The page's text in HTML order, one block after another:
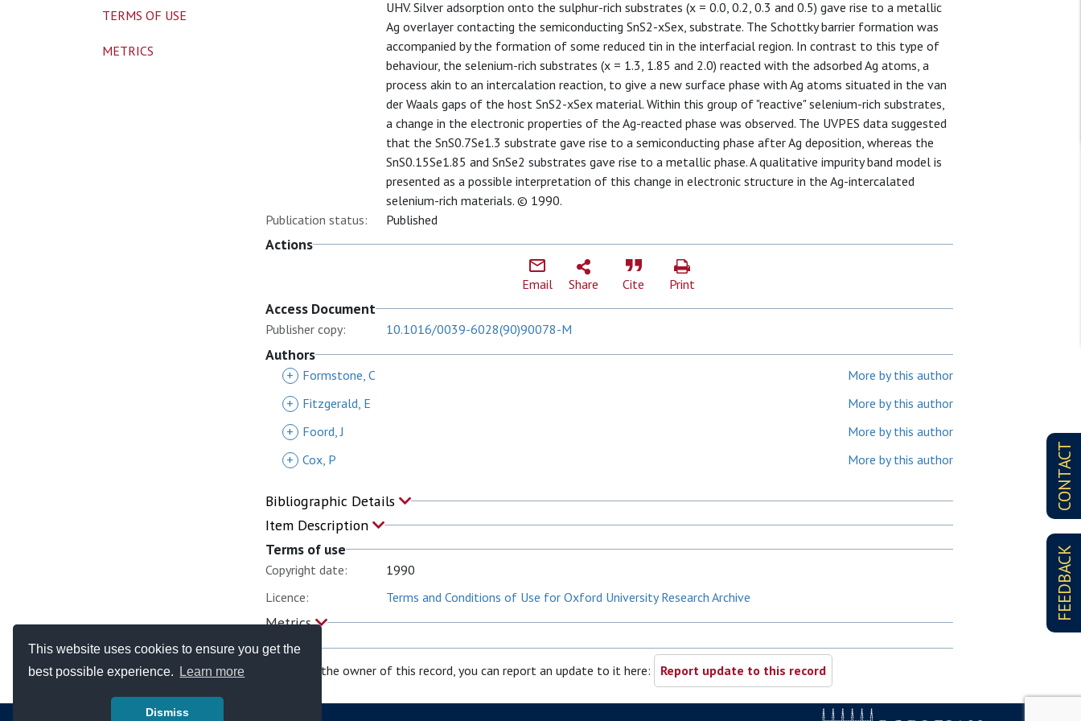
This website uses cookies to ensure you get the
best possible experience.
Learn more
Dismiss
CONTACT
FEEDBACK
UHV. Silver adsorption onto the sulphur-rich substrates (x = 0.0, 0.2, 0.3 and 0.5) gave rise to a metallic
Ag overlayer contacting the semiconducting SnS2-xSex, substrate. The Schottky barrier formation was
accompanied by the formation of some reduced tin in the interfacial region. In contrast to this type of
behaviour, the selenium-rich substrates (x = 1.3, 1.85 and 2.0) reacted with the adsorbed Ag atoms, a
process akin to an intercalation reaction, to give a new surface phase with Ag atoms situated in the van
der Waals gaps of the host SnS2-xSex material. Within this group of "reactive" selenium-rich substrates,
a change in the electronic properties of the Ag-reacted phase was observed. The UVPES data suggested
that the SnS0.7Se1.3 substrate gave rise to a semiconducting phase after Ag deposition, whereas the
SnS0.15Se1.85 and SnSe2 substrates gave rise to a metallic phase. A qualitative impurity band model is
presented as a possible interpretation of this change in electronic structure in the Ag-intercalated
selenium-rich materials. © 1990.
Publication status:
Published
Actions
Email Share Cite Print
Access Document
Publisher copy: 10.1016/0039-6028(90)90078-M
Authors
+ Formstone, C
More by this author
+
Fitzgerald, E
More by this author
+
Foord, J
More by this author
+ Cox, P More by this author
Bibliographic Details
Item Description
Terms of use
Copyright date:
1990
Licence:
Terms and Conditions of Use for Oxford University Research Archive
Metrics
If you are the owner of this record, you can report an update to it here: Report update to this record
TERMS OF USE
METRICS